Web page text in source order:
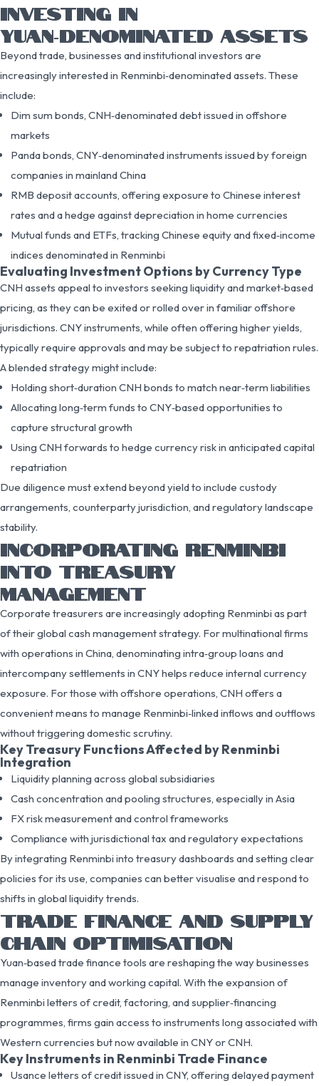
INVESTING IN
YUAN‑DENOMINATED ASSETS
Beyond trade, businesses and institutional investors are
increasingly interested in Renminbi‑denominated assets. These
include:
Dim sum bonds, CNH‑denominated debt issued in offshore
markets
Panda bonds, CNY‑denominated instruments issued by foreign
companies in mainland China
RMB deposit accounts, offering exposure to Chinese interest
rates and a hedge against depreciation in home currencies
Mutual funds and ETFs, tracking Chinese equity and fixed‑income
indices denominated in Renminbi
Evaluating Investment Options by Currency Type
CNH assets appeal to investors seeking liquidity and market‑based
pricing, as they can be exited or rolled over in familiar offshore
jurisdictions. CNY instruments, while often offering higher yields,
typically require approvals and may be subject to repatriation rules.
A blended strategy might include:
Holding short‑duration CNH bonds to match near‑term liabilities
Allocating long‑term funds to CNY‑based opportunities to
capture structural growth
Using CNH forwards to hedge currency risk in anticipated capital
repatriation
Due diligence must extend beyond yield to include custody
arrangements, counterparty jurisdiction, and regulatory landscape
stability.
INCORPORATING RENMINBI
INTO TREASURY
MANAGEMENT
Corporate treasurers are increasingly adopting Renminbi as part
of their global cash management strategy. For multinational firms
with operations in China, denominating intra‑group loans and
intercompany settlements in CNY helps reduce internal currency
exposure. For those with offshore operations, CNH offers a
convenient means to manage Renminbi‑linked inflows and outflows
without triggering domestic scrutiny.
Key Treasury Functions Affected by Renminbi
Integration
Liquidity planning across global subsidiaries
Cash concentration and pooling structures, especially in Asia
FX risk measurement and control frameworks
Compliance with jurisdictional tax and regulatory expectations
By integrating Renminbi into treasury dashboards and setting clear
policies for its use, companies can better visualise and respond to
shifts in global liquidity trends.
TRADE FINANCE AND SUPPLY
CHAIN OPTIMISATION
Yuan‑based trade finance tools are reshaping the way businesses
manage inventory and working capital. With the expansion of
Renminbi letters of credit, factoring, and supplier‑financing
programmes, firms gain access to instruments long associated with
Western currencies but now available in CNY or CNH.
Key Instruments in Renminbi Trade Finance
Usance letters of credit issued in CNY, offering delayed payment